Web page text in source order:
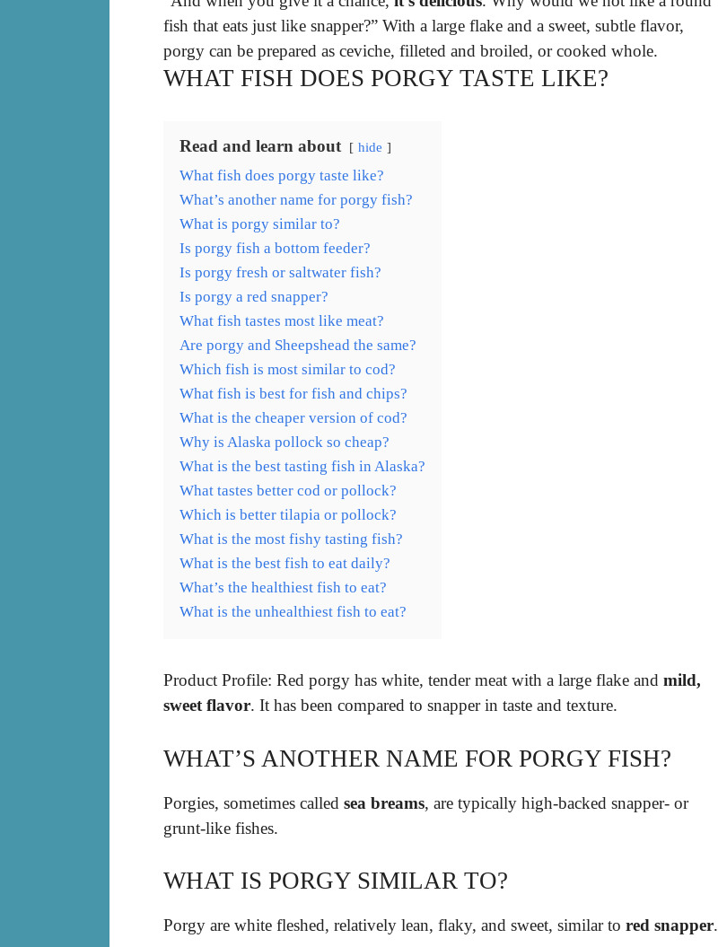
fish that eats just like snapper?” With a large flake and a sweet, subtle flavor,
porgy can be prepared as ceviche, filleted and broiled, or cooked whole.
WHAT FISH DOES PORGY TASTE LIKE?
Read and learn about hide
What fish does porgy taste like?
What’s another name for porgy fish?
What is porgy similar to?
Is porgy fish a bottom feeder?
Is porgy fresh or saltwater fish?
Is porgy a red snapper?
What fish tastes most like meat?
Are porgy and Sheepshead the same?
Which fish is most similar to cod?
What fish is best for fish and chips?
What is the cheaper version of cod?
Why is Alaska pollock so cheap?
What is the best tasting fish in Alaska?
What tastes better cod or pollock?
Which is better tilapia or pollock?
What is the most fishy tasting fish?
What is the best fish to eat daily?
What’s the healthiest fish to eat?
What is the unhealthiest fish to eat?
Product Profile: Red porgy has white, tender meat with a large flake and mild,
sweet flavor. It has been compared to snapper in taste and texture.
WHAT’S ANOTHER NAME FOR PORGY FISH?
Porgies, sometimes called sea breams, are typically high-backed snapper- or
grunt-like fishes.
WHAT IS PORGY SIMILAR TO?
Porgy are white fleshed, relatively lean, flaky, and sweet, similar to red snapper.